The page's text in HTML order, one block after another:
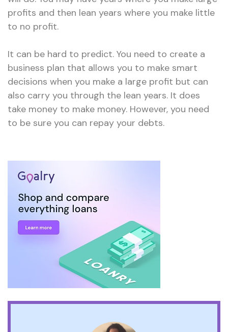
profits and then lean years where you make little
to no profit.
It can be hard to predict. You need to create a
business plan that allows you to make smart
decisions when you make a large profit but can
also carry you through the lean years. It does
take money to make money. However, you need
to be sure you can repay your debts.